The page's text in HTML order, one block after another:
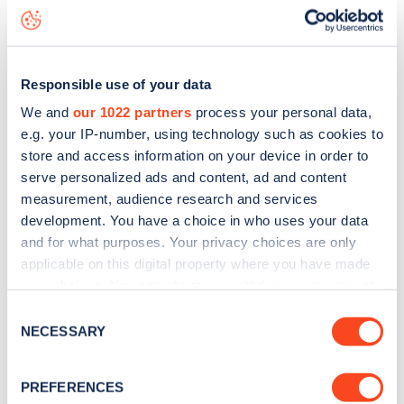
Responsible use of your data
We and our 1022 partners process your personal data,
e.g. your IP-number, using technology such as cookies to
store and access information on your device in order to
serve personalized ads and content, ad and content
measurement, audience research and services
development. You have a choice in who uses your data
and for what purposes. Your privacy choices are only
applicable on this digital property where you have made
the Privacy trigger icon.
Collect information about your geographical
Selection
NECESSARY
PREFERENCES
the
Sign up for the Zapmap